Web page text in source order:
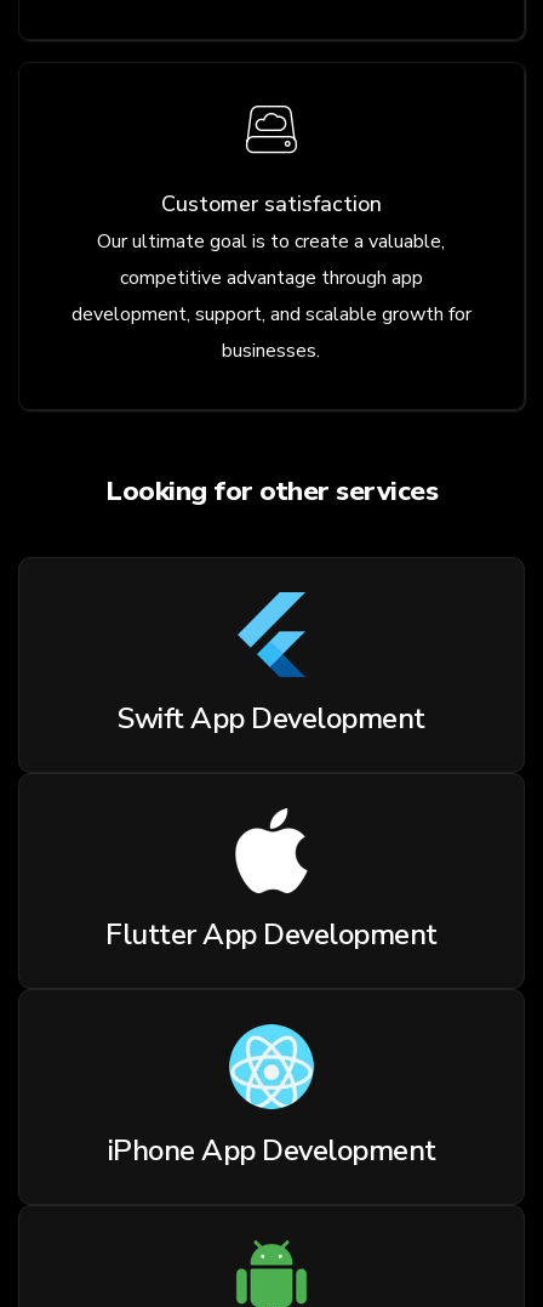
Customer satisfaction
Our ultimate goal is to create a valuable,
competitive advantage through app
development, support, and scalable growth for
businesses.
Looking for other services
Swift App Development
Flutter App Development
iPhone App Development